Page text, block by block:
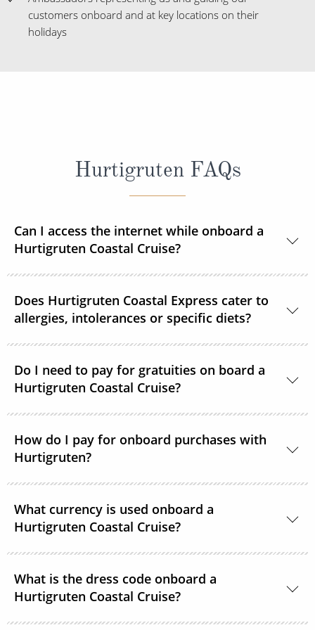
customers onboard and at key locations on their
holidays
Hurtigruten FAQs
Can I access the internet while onboard a
Hurtigruten Coastal Cruise?
already included in your Select or Platinum fare.
Does Hurtigruten Coastal Express cater to
allergies, intolerances or specific diets?
Specific diets can be catered for if requested in good
time. Passengers on strict diets may find that there
is limited choice. A 3-course vegan menu is available
Do I need to pay for gratuities on board a
Hurtigruten Coastal Cruise?
Coastal Express ships. If you feel that crew members
should be rewarded for providing exceptional
service, tip boxes are placed in the restaurant
together with envelopes.
How do I pay for onboard purchases with
Hurtigruten?
are all accepted as payment options onboard.
What currency is used onboard a
Hurtigruten Coastal Cruise?
What is the dress code onboard a
Hurtigruten Coastal Cruise?